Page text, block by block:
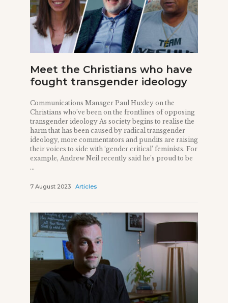
Meet the Christians who have
fought transgender ideology
Communications Manager Paul Huxley on the
Christians who’ve been on the frontlines of opposing
transgender ideology As society begins to realise the
harm that has been caused by radical transgender
ideology, more commentators and pundits are raising
their voices to side with ‘gender critical’ feminists. For
example, Andrew Neil recently said he’s proud to be
...
7 August 2023 Articles